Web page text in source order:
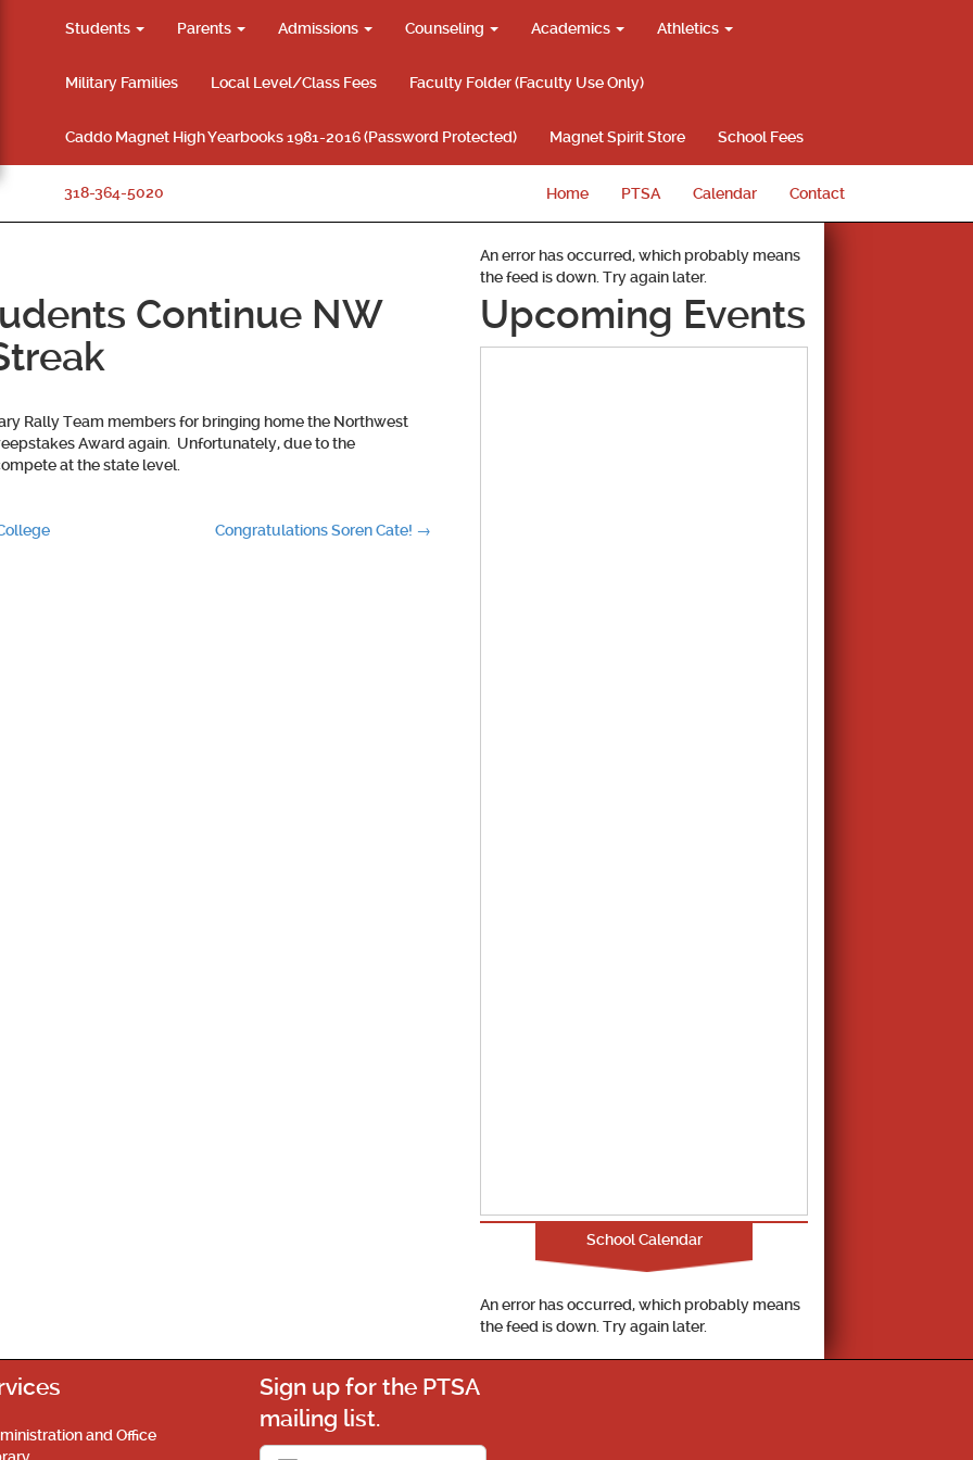
Students Parents Admissions Counseling Academics Athletics
Military Families Local Level/Class Fees Faculty Folder (Faculty Use Only)
Caddo Magnet High Yearbooks 1981-2016 (Password Protected) Magnet Spirit Store School Fees
318-364-5020 Home PTSA Calendar Contact
Continue NW
Rally Team members for bringing home the Northwest
Award again. Unfortunately, due to the
at the state level.
Congratulations Soren Cate! →
An error has occurred, which probably means
the feed is down. Try again later.
Upcoming Events
School Calendar
An error has occurred, which probably means
the feed is down. Try again later.
and Office
Sign up for the PTSA
mailing list.